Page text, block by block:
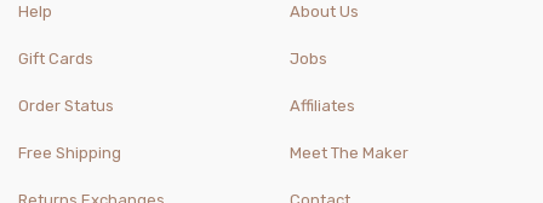
Help
Gift Cards
Order Status
Free Shipping
About Us
Jobs
Affiliates
Meet The Maker